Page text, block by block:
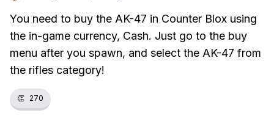
You need to buy the AK-47 in Counter Blox using
the in-game currency, Cash. Just go to the buy
menu after you spawn, and select the AK-47 from
the rifles category!
👏 270